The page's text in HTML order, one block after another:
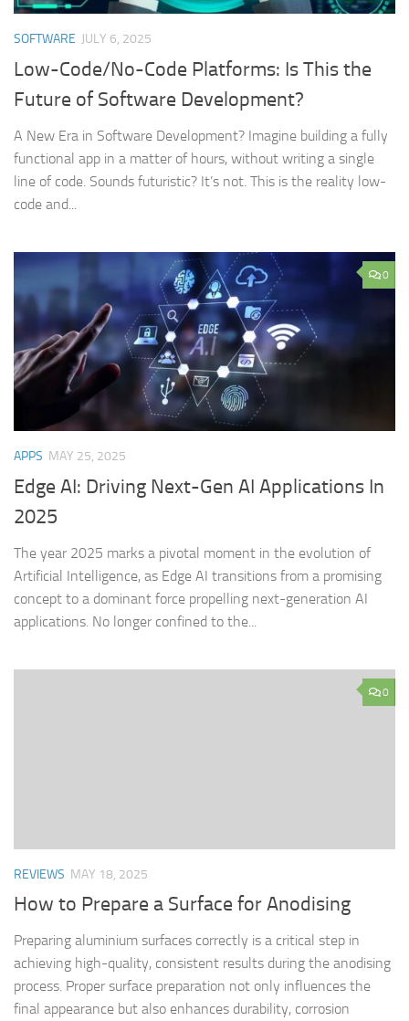
SOFTWARE JULY 6, 2025
Low-Code/No-Code Platforms: Is This the
Future of Software Development?
A New Era in Software Development? Imagine building a fully
functional app in a matter of hours, without writing a single
line of code. Sounds futuristic? It’s not. This is the reality low-
code and...
0
APPS MAY 25, 2025
Edge AI: Driving Next-Gen AI Applications In
2025
The year 2025 marks a pivotal moment in the evolution of
Artificial Intelligence, as Edge AI transitions from a promising
concept to a dominant force propelling next-generation AI
applications. No longer confined to the...
0
REVIEWS MAY 18, 2025
How to Prepare a Surface for Anodising
Preparing aluminium surfaces correctly is a critical step in
achieving high-quality, consistent results during the anodising
process. Proper surface preparation not only influences the
final appearance but also enhances durability, corrosion